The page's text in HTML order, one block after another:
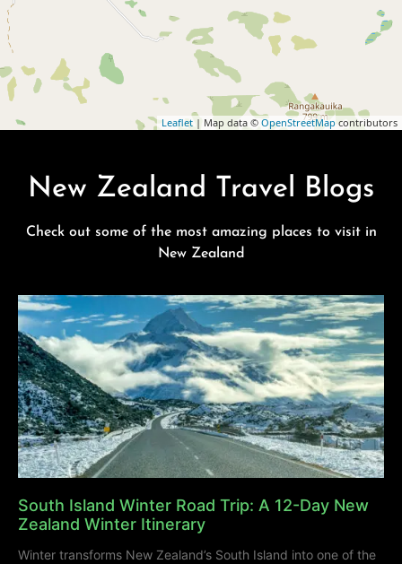
Leaflet | Map data © OpenStreetMap contributors
New Zealand Travel Blogs
Check out some of the most amazing places to visit in
New Zealand
South Island Winter Road Trip: A 12-Day New
Zealand Winter Itinerary
Winter transforms New Zealand’s South Island into one of the